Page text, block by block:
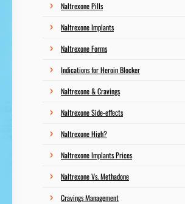
Naltrexone Pills
Naltrexone Implants
Naltrexone Forms
Indications for Heroin Blocker
Naltrexone & Cravings
Naltrexone Side-effects
Naltrexone High?
Naltrexone Implants Prices
Naltrexone Vs. Methadone
Cravings Management